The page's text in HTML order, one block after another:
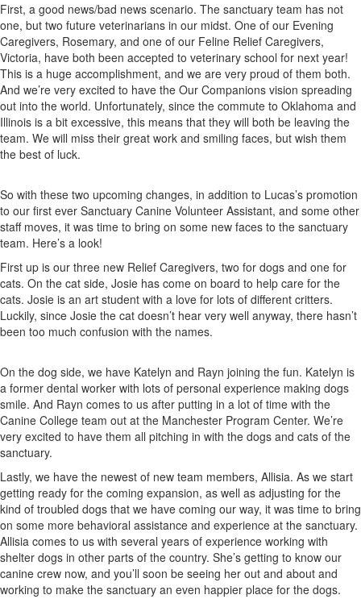
First, a good news/bad news scenario. The sanctuary team has not
one, but two future veterinarians in our midst. One of our Evening
Caregivers, Rosemary, and one of our Feline Relief Caregivers,
Victoria, have both been accepted to veterinary school for next year!
This is a huge accomplishment, and we are very proud of them both.
And we’re very excited to have the Our Companions vision spreading
out into the world. Unfortunately, since the commute to Oklahoma and
Illinois is a bit excessive, this means that they will both be leaving the
team. We will miss their great work and smiling faces, but wish them
the best of luck.
So with these two upcoming changes, in addition to Lucas’s promotion
to our first ever Sanctuary Canine Volunteer Assistant, and some other
staff moves, it was time to bring on some new faces to the sanctuary
team. Here’s a look!
First up is our three new Relief Caregivers, two for dogs and one for
cats. On the cat side, Josie has come on board to help care for the
cats. Josie is an art student with a love for lots of different critters.
Luckily, since Josie the cat doesn’t hear very well anyway, there hasn’t
been too much confusion with the names.
On the dog side, we have Katelyn and Rayn joining the fun. Katelyn is
a former dental worker with lots of personal experience making dogs
smile. And Rayn comes to us after putting in a lot of time with the
Canine College team out at the Manchester Program Center. We’re
very excited to have them all pitching in with the dogs and cats of the
sanctuary.
Lastly, we have the newest of new team members, Allisia. As we start
getting ready for the coming expansion, as well as adjusting for the
kind of troubled dogs that we have coming our way, it was time to bring
on some more behavioral assistance and experience at the sanctuary.
Allisia comes to us with several years of experience working with
shelter dogs in other parts of the country. She’s getting to know our
canine crew now, and you’ll soon be seeing her out and about and
working to make the sanctuary an even happier place for the dogs.